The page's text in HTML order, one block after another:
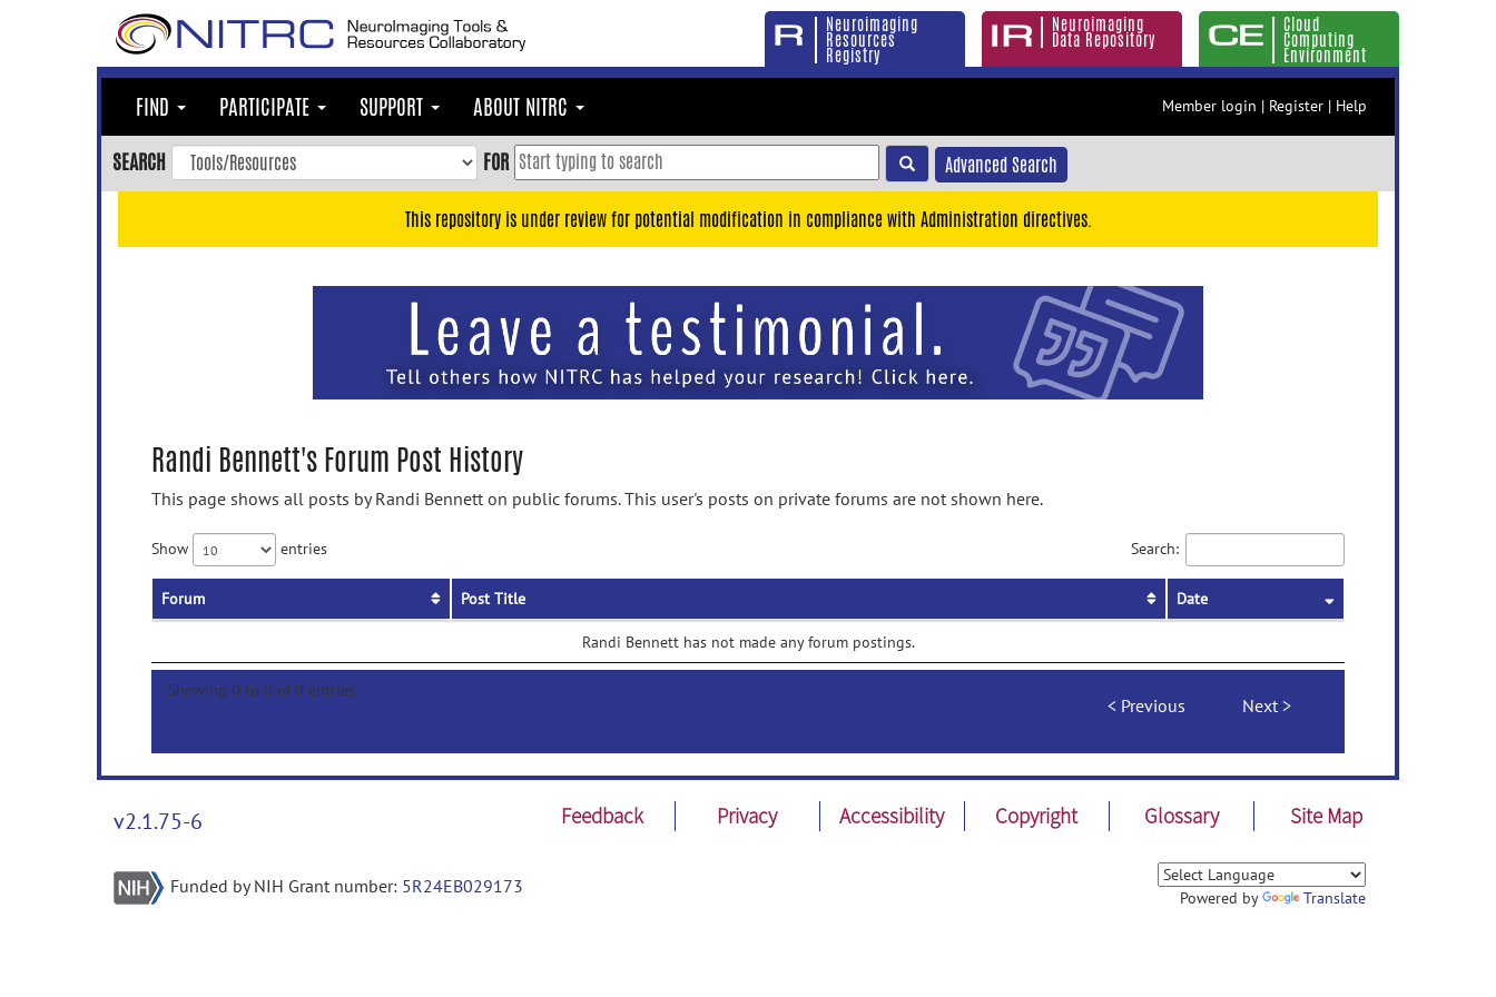
Neuroimaging
Resources
Registry
Neuroimaging
Data Repository
Cloud
Computing
Environment
FIND PARTICIPATE SUPPORT ABOUT NITRC Member login | Register | Help
SEARCH FOR Advanced Search
This repository is under review for potential modification in compliance with Administration directives.
Randi Bennett's Forum Post History
This page shows all posts by Randi Bennett on public forums. This user's posts on private forums are not shown here.
Show entries Search:
Forum Post Title Date
Randi Bennett has not made any forum postings.
Showing 0 to 0 of 0 entries
Previous Next
v2.1.75-6 Feedback Privacy Accessibility Copyright Glossary Site Map
Funded by NIH Grant number: 5R24EB029173
Powered by Translate